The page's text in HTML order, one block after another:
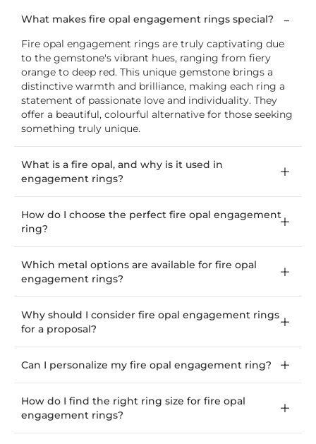
What makes fire opal engagement rings special?
Fire opal engagement rings are truly captivating due
to the gemstone's vibrant hues, ranging from fiery
orange to deep red. This unique gemstone brings a
distinctive warmth and brilliance, making each ring a
statement of passionate love and individuality. They
offer a beautiful, colourful alternative for those seeking
something truly unique.
What is a fire opal, and why is it used in
engagement rings?
How do I choose the perfect fire opal engagement
ring?
Which metal options are available for fire opal
engagement rings?
Why should I consider fire opal engagement rings
for a proposal?
Can I personalize my fire opal engagement ring?
How do I find the right ring size for fire opal
engagement rings?